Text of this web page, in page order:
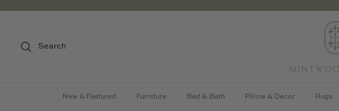
content
Search
New & Featured Furniture Bed & Bath Pillow & Decor Rugs